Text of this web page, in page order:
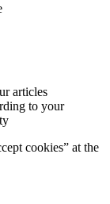
articles
to your
cookies” at the